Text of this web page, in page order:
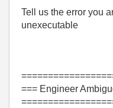
Tell us the error you
unexecutable
=== Engineer